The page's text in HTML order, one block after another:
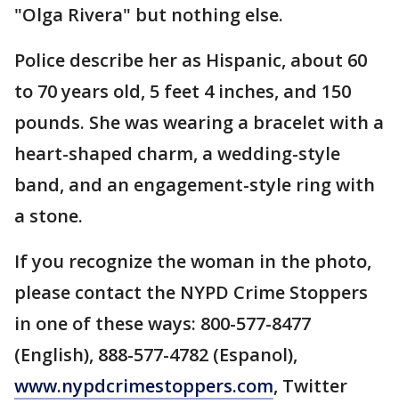
"Olga Rivera" but nothing else.
Police describe her as Hispanic, about 60
to 70 years old, 5 feet 4 inches, and 150
pounds. She was wearing a bracelet with a
heart-shaped charm, a wedding-style
band, and an engagement-style ring with
a stone.
If you recognize the woman in the photo,
please contact the NYPD Crime Stoppers
in one of these ways: 800-577-8477
(English), 888-577-4782 (Espanol),
www.nypdcrimestoppers.com, Twitter